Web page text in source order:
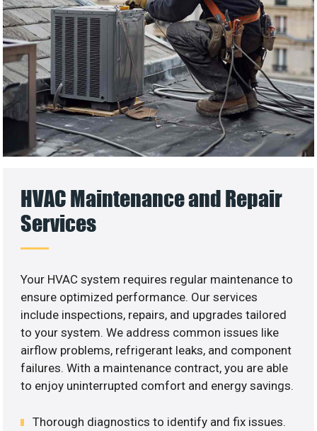
HVAC Maintenance and Repair
Services
Your HVAC system requires regular maintenance to
ensure optimized performance. Our services
include inspections, repairs, and upgrades tailored
to your system. We address common issues like
airflow problems, refrigerant leaks, and component
failures. With a maintenance contract, you are able
to enjoy uninterrupted comfort and energy savings.
Thorough diagnostics to identify and fix issues.